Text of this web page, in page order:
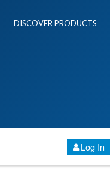
DISCOVER PRODUCTS
Log In